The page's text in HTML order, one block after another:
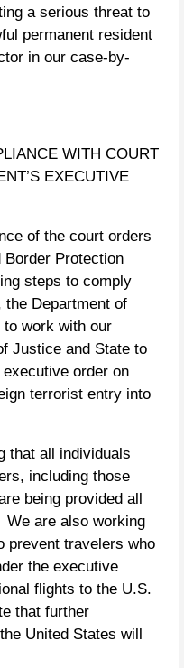
a serious threat to
permanent resident
in our case-by-
WITH COURT
EXECUTIVE
of the court orders
Protection
steps to comply
Department of
to work with our
Justice and State to
executive order on
terrorist entry into
that all individuals
including those
being provided all
We are also working
prevent travelers who
the executive
flights to the U.S.
that further
United States will